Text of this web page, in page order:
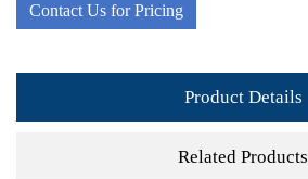
Contact Us for Pricing
Product Details
Related Products